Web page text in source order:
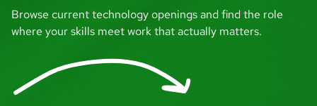
I feel included and connected here at
Nelnet, and I feel like my job really matters
to the people I work with and the
organization. And that's a feeling you can't
replicate.
Browse current technology openings and find the role
where your skills meet work that actually matters.